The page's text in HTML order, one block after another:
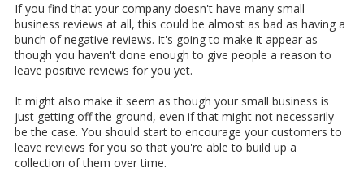
If you find that your company doesn't have many small
business reviews at all, this could be almost as bad as having a
bunch of negative reviews. It's going to make it appear as
though you haven't done enough to give people a reason to
leave positive reviews for you yet.
It might also make it seem as though your small business is
just getting off the ground, even if that might not necessarily
be the case. You should start to encourage your customers to
leave reviews for you so that you're able to build up a
collection of them over time.